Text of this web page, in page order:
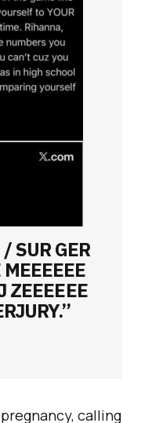
SUR GER
calling